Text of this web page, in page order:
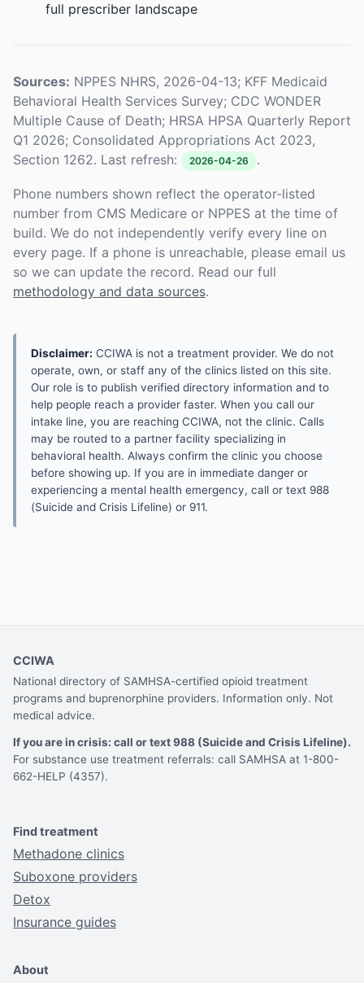
full prescriber landscape
Sources: NPPES NHRS, 2026-04-13; KFF Medicaid
Behavioral Health Services Survey; CDC WONDER
Multiple Cause of Death; HRSA HPSA Quarterly Report
Q1 2026; Consolidated Appropriations Act 2023,
Section 1262. Last refresh:
2026-04-26 .
Phone numbers shown reflect the operator-listed
number from CMS Medicare or NPPES at the time of
build. We do not independently verify every line on
every page. If a phone is unreachable, please email us
so we can update the record. Read our full
methodology and data sources.
Disclaimer: CCIWA is not a treatment provider. We do not
operate, own, or staff any of the clinics listed on this site.
Our role is to publish verified directory information and to
help people reach a provider faster. When you call our
intake line, you are reaching CCIWA, not the clinic. Calls
may be routed to a partner facility specializing in
behavioral health. Always confirm the clinic you choose
before showing up. If you are in immediate danger or
experiencing a mental health emergency, call or text 988
(Suicide and Crisis Lifeline) or 911.
CCIWA
National directory of SAMHSA-certified opioid treatment
programs and buprenorphine providers. Information only. Not
medical advice.
If you are in crisis: call or text 988 (Suicide and Crisis Lifeline).
For substance use treatment referrals: call SAMHSA at 1-800-
662-HELP (4357).
Find treatment
Methadone clinics
Suboxone providers
Detox
Insurance guides
About